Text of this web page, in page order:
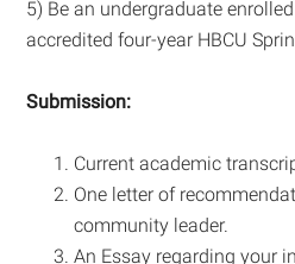
5) Be an undergraduate
accredited four-year HBCU
Submission:
Current academic
One letter of
community leader.
An Essay regarding your